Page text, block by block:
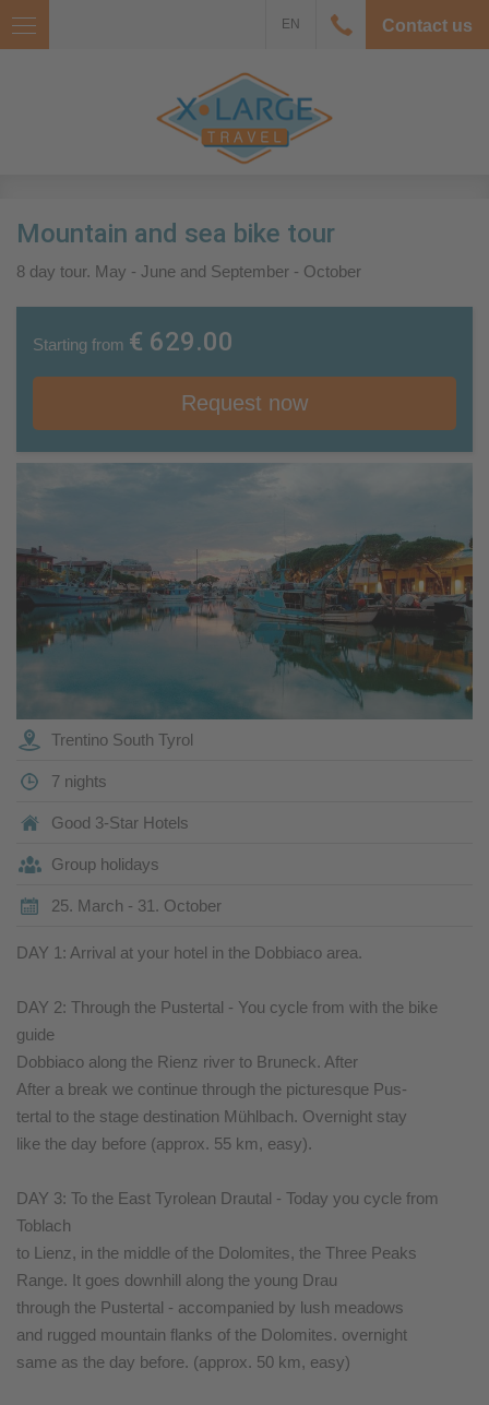
Contact us
EN
Mountain and sea bike tour
8 day tour. May - June and September - October
Starting from € 629.00
Request now
Trentino South Tyrol
7 nights
Good 3-Star Hotels
Group holidays
25. March - 31. October
DAY 1: Arrival at your hotel in the Dobbiaco area.
DAY 2: Through the Pustertal - You cycle from with the bike
guide
Dobbiaco along the Rienz river to Bruneck. After
After a break we continue through the picturesque Pus-
tertal to the stage destination Mühlbach. Overnight stay
like the day before (approx. 55 km, easy).
DAY 3: To the East Tyrolean Drautal - Today you cycle from
Toblach
to Lienz, in the middle of the Dolomites, the Three Peaks
Range. It goes downhill along the young Drau
through the Pustertal - accompanied by lush meadows
and rugged mountain flanks of the Dolomites. overnight
same as the day before. (approx. 50 km, easy)